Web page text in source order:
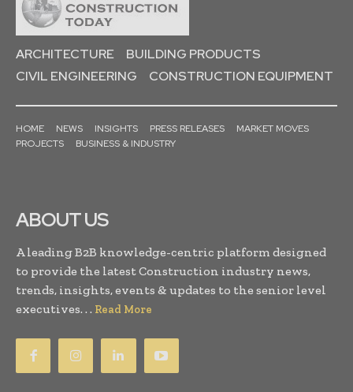
ARCHITECTURE
BUILDING PRODUCTS
CIVIL ENGINEERING
CONSTRUCTION EQUIPMENT
HOME NEWS INSIGHTS PRESS RELEASES
MARKET MOVES
PROJECTS
BUSINESS & INDUSTRY
ABOUT US
A leading B2B knowledge-centric platform designed
to provide the latest Construction industry news,
trends, insights, events & updates to the senior level
executives. . . Read More